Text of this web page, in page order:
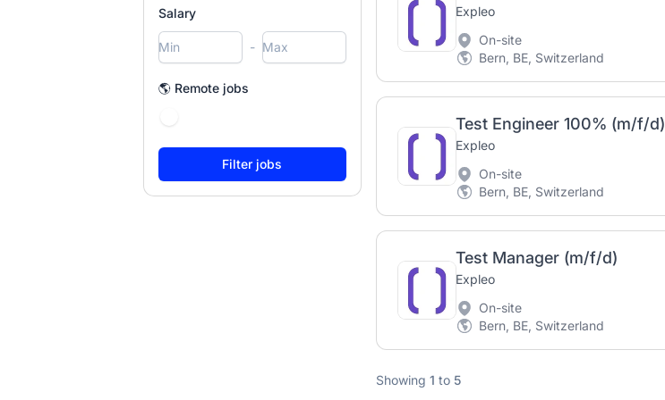
Salary
-
🌎 Remote jobs
Expleo
On-site
Bern, BE, Switzerland
Test Engineer 100% (m/f/d)
Expleo
On-site
Bern, BE, Switzerland
Test Manager (m/f/d)
Expleo
On-site
Bern, BE, Switzerland
Showing 1 to 5